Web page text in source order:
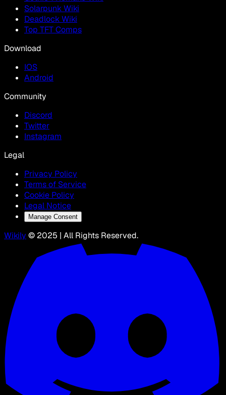
Solarpunk Wiki
Deadlock Wiki
Top TFT Comps
Download
IOS
Android
Community
Discord
Twitter
Instagram
Legal
Privacy Policy
Terms of Service
Cookie Policy
Legal Notice
Manage Consent
Wikily © 2025 | All Rights Reserved.